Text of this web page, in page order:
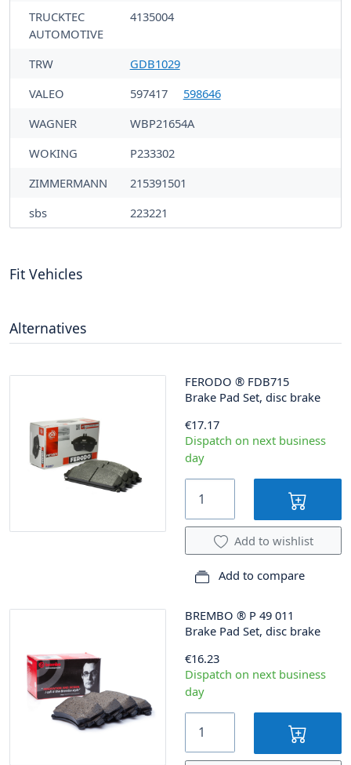
TRUCKTEC
AUTOMOTIVE
4135004
TRW
GDB1029
VALEO
597417
598646
WAGNER
WBP21654A
WOKING
P233302
ZIMMERMANN
215391501
sbs
223221
Fit Vehicles
Alternatives
FERODO ® FDB715
Brake Pad Set, disc brake
€17.17
Dispatch on next business
day
Add to wishlist
Add to compare
BREMBO ® P 49 011
Brake Pad Set, disc brake
€16.23
Dispatch on next business
day